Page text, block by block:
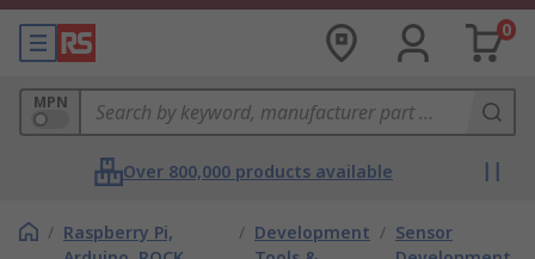
0
MPN
Over 800,000 products available
/ Raspberry Pi,
/ Development / Sensor